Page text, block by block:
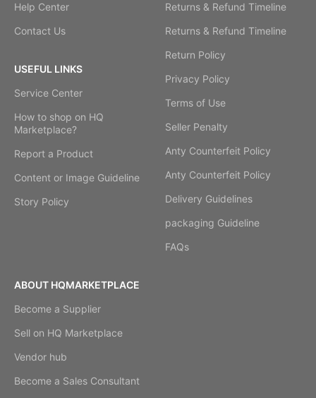
Help Center
Contact Us
USEFUL LINKS
Service Center
How to shop on HQ
Marketplace?
Report a Product
Content or Image Guideline
Story Policy
Returns & Refund Timeline
Returns & Refund Timeline
Return Policy
Privacy Policy
Terms of Use
Seller Penalty
Anty Counterfeit Policy
Anty Counterfeit Policy
Delivery Guidelines
packaging Guideline
FAQs
ABOUT HQMARKETPLACE
Become a Supplier
Sell on HQ Marketplace
Vendor hub
Become a Sales Consultant